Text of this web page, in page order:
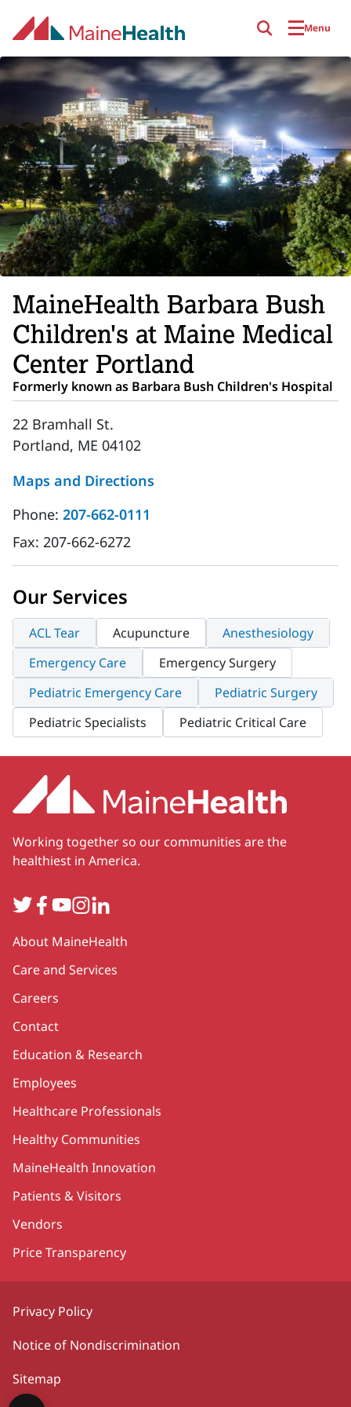
Menu
MaineHealth Barbara Bush
Children's at Maine Medical
Center Portland
Formerly known as Barbara Bush Children's Hospital
22 Bramhall St.
Portland, ME 04102
Maps and Directions
Phone: 207-662-0111
Fax: 207-662-6272
Our Services
ACL Tear Acupuncture
Anesthesiology
Emergency Care
Emergency Surgery
Pediatric Emergency Care
Pediatric Surgery
Pediatric Specialists
Pediatric Critical Care
Working together so our communities are the
healthiest in America.
TwitterFacebook
YouTube
Instagram
LinkedIn
Secondary
About MaineHealth
Care and Services
Careers
Contact
Education & Research
Employees
Healthcare Professionals
Healthy Communities
MaineHealth Innovation
Patients & Visitors
Vendors
Price Transparency
Privacy Policy
Notice of Nondiscrimination
Sitemap